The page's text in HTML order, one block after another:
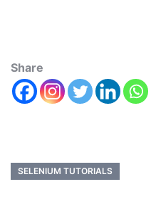
Share
SELENIUM TUTORIALS